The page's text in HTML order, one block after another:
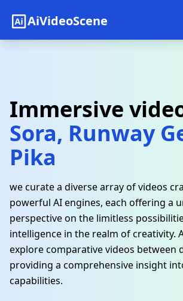
AiVideoScene
Immersive
Sora, Runway
Pika
we curate a diverse array of videos
powerful AI engines, each offering a
perspective on the limitless
intelligence in the realm of creativity.
explore comparative videos between
providing a comprehensive insight
capabilities.